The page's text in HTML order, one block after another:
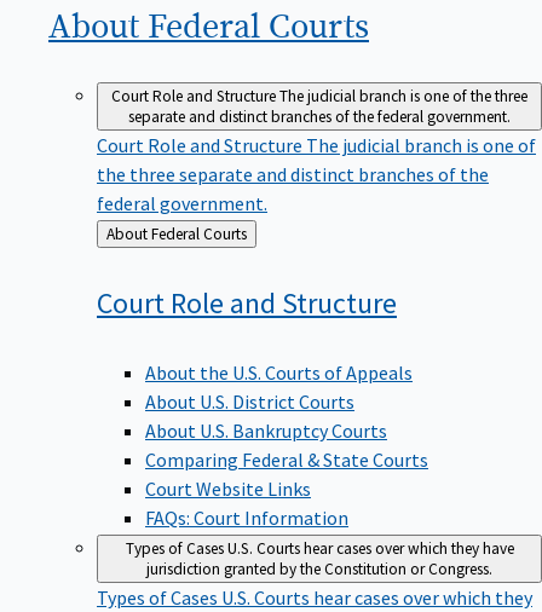
About Federal Courts
Court Role and StructureThe judicial branch is one of the three
separate and distinct branches of the federal government.
Court Role and Structure The judicial branch is one of
the three separate and distinct branches of the
federal government.
Back
to
About Federal Courts
Court Role and Structure
About the U.S. Courts of Appeals
About U.S. District Courts
About U.S. Bankruptcy Courts
Comparing Federal & State Courts
Court Website Links
FAQs: Court Information
Types of CasesU.S. Courts hear cases over which they have
jurisdiction granted by the Constitution or Congress.
Types of Cases U.S. Courts hear cases over which they